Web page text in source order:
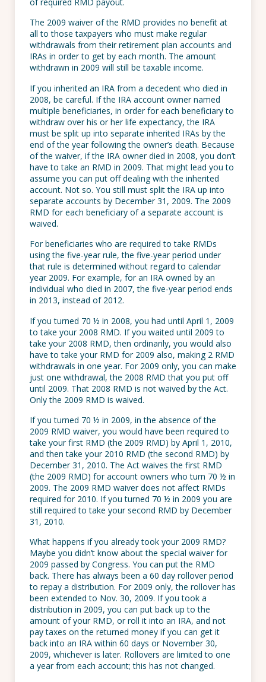
The 2009 waiver of the RMD provides no benefit at
all to those taxpayers who must make regular
withdrawals from their retirement plan accounts and
IRAs in order to get by each month. The amount
withdrawn in 2009 will still be taxable income.
If you inherited an IRA from a decedent who died in
2008, be careful. If the IRA account owner named
multiple beneficiaries, in order for each beneficiary to
withdraw over his or her life expectancy, the IRA
must be split up into separate inherited IRAs by the
end of the year following the owner’s death. Because
of the waiver, if the IRA owner died in 2008, you don’t
have to take an RMD in 2009. That might lead you to
assume you can put off dealing with the inherited
account. Not so. You still must split the IRA up into
separate accounts by December 31, 2009. The 2009
RMD for each beneficiary of a separate account is
waived.
For beneficiaries who are required to take RMDs
using the five-year rule, the five-year period under
that rule is determined without regard to calendar
year 2009. For example, for an IRA owned by an
individual who died in 2007, the five-year period ends
in 2013, instead of 2012.
If you turned 70 ½ in 2008, you had until April 1, 2009
to take your 2008 RMD. If you waited until 2009 to
take your 2008 RMD, then ordinarily, you would also
have to take your RMD for 2009 also, making 2 RMD
withdrawals in one year. For 2009 only, you can make
just one withdrawal, the 2008 RMD that you put off
until 2009. That 2008 RMD is not waived by the Act.
Only the 2009 RMD is waived.
If you turned 70 ½ in 2009, in the absence of the
2009 RMD waiver, you would have been required to
take your first RMD (the 2009 RMD) by April 1, 2010,
and then take your 2010 RMD (the second RMD) by
December 31, 2010. The Act waives the first RMD
(the 2009 RMD) for account owners who turn 70 ½ in
2009. The 2009 RMD waiver does not affect RMDs
required for 2010. If you turned 70 ½ in 2009 you are
still required to take your second RMD by December
31, 2010.
What happens if you already took your 2009 RMD?
Maybe you didn’t know about the special waiver for
2009 passed by Congress. You can put the RMD
back. There has always been a 60 day rollover period
to repay a distribution. For 2009 only, the rollover has
been extended to Nov. 30, 2009. If you took a
distribution in 2009, you can put back up to the
amount of your RMD, or roll it into an IRA, and not
pay taxes on the returned money if you can get it
back into an IRA within 60 days or November 30,
2009, whichever is later. Rollovers are limited to one
a year from each account; this has not changed.